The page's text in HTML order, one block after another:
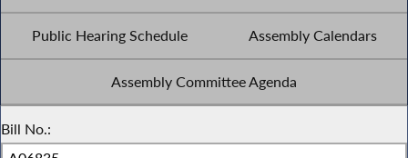
Public Hearing Schedule Assembly Calendars
Assembly Committee Agenda
Bill No.: